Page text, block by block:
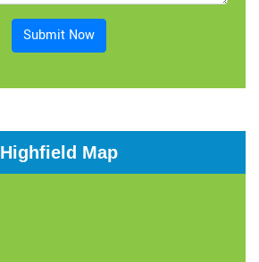
Submit Now
Highfield Map